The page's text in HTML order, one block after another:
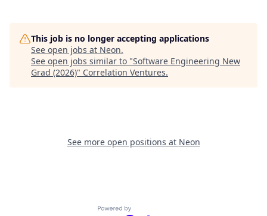
This job is no longer accepting applications
See open jobs at Neon.
See open jobs similar to "Software Engineering New
Grad (2026)" Correlation Ventures.
See more open positions at Neon
Powered by Getro.com